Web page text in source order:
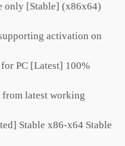
only [Stable] (x86x64)
activation on
PC [Latest] 100%
from latest working
Stable x86-x64 Stable